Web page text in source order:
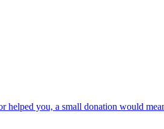
you, a small donation would